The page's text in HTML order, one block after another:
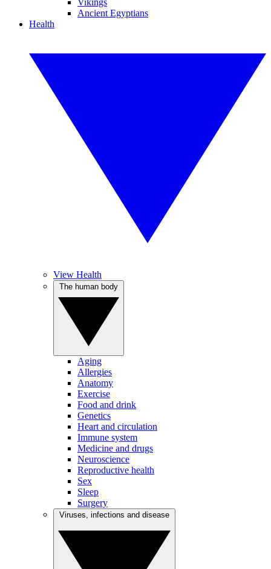
Vikings
Ancient Egyptians
Health
View Health
Aging
Allergies
Anatomy
Exercise
Food and drink
Genetics
Heart and circulation
Immune system
Medicine and drugs
Neuroscience
Reproductive health
Sex
Sleep
Surgery